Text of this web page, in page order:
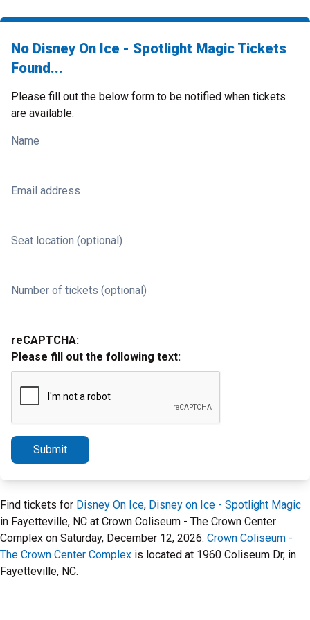
No Disney On Ice - Spotlight Magic Tickets
Found...
Please fill out the below form to be notified when tickets
are available.
Name
Email address
Seat location (optional)
Number of tickets (optional)
reCAPTCHA:
Please fill out the following text:
Submit
Find tickets for Disney On Ice, Disney on Ice - Spotlight Magic
in Fayetteville, NC at Crown Coliseum - The Crown Center
Complex on Saturday, December 12, 2026. Crown Coliseum -
The Crown Center Complex is located at 1960 Coliseum Dr, in
Fayetteville, NC.